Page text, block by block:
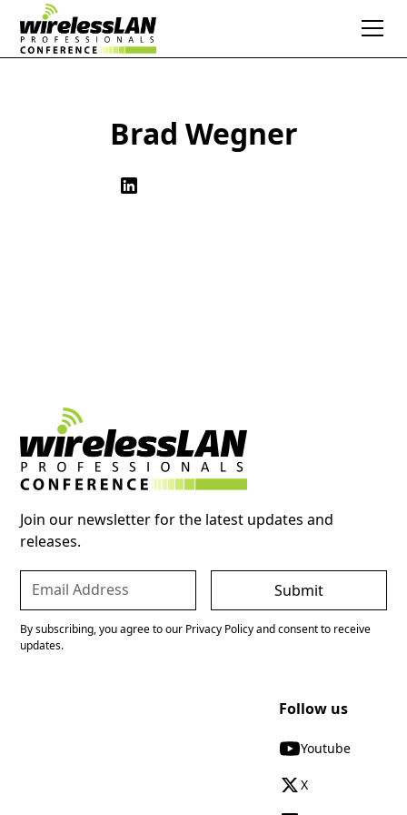
Brad Wegner
Join our newsletter for the latest updates and
releases.
By subscribing, you agree to our Privacy Policy and consent to receive
updates.
Follow us
Youtube
X